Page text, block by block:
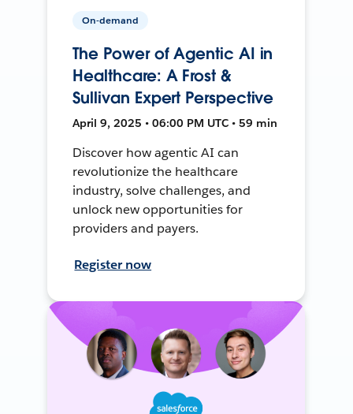
On-demand
The Power of Agentic AI in
Healthcare: A Frost &
Sullivan Expert Perspective
April 9, 2025 • 06:00 PM UTC • 59 min
Discover how agentic AI can
revolutionize the healthcare
industry, solve challenges, and
unlock new opportunities for
providers and payers.
Register now